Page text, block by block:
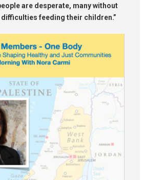
are desperate, many without
feeding their children.”